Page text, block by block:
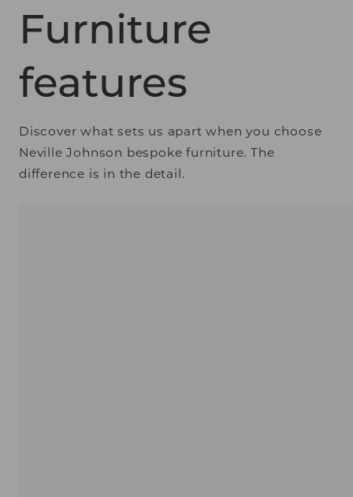
Furniture
features
Discover what sets us apart when you choose
Neville Johnson bespoke furniture. The
difference is in the detail.